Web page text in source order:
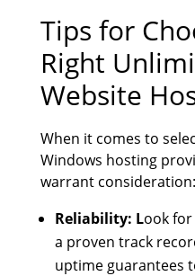
Tips for
Right
Website
When it comes to
Windows hosting
warrant consideration:
Reliability: Look
a proven track
uptime guarantees